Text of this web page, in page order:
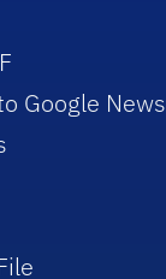
Google News